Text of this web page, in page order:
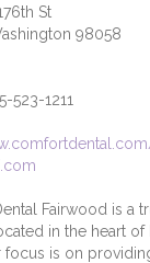
St
98058
523-1211
Fairwood is a
in the heart of
focus is on